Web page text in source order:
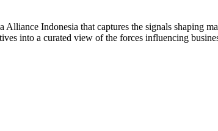
Indonesia that captures the signals shaping
into a curated view of the forces influencing